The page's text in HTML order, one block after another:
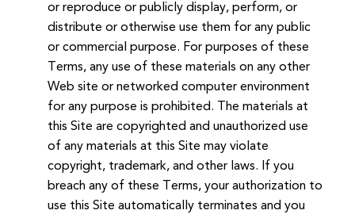
or reproduce or publicly display, perform, or
distribute or otherwise use them for any public
or commercial purpose. For purposes of these
Terms, any use of these materials on any other
Web site or networked computer environment
for any purpose is prohibited. The materials at
this Site are copyrighted and unauthorized use
of any materials at this Site may violate
copyright, trademark, and other laws. If you
breach any of these Terms, your authorization to
use this Site automatically terminates and you